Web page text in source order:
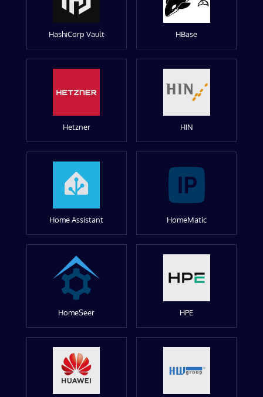
HashiCorp Vault HBase
Hetzner HIN
Home Assistant HomeMatic
HomeSeer HPE